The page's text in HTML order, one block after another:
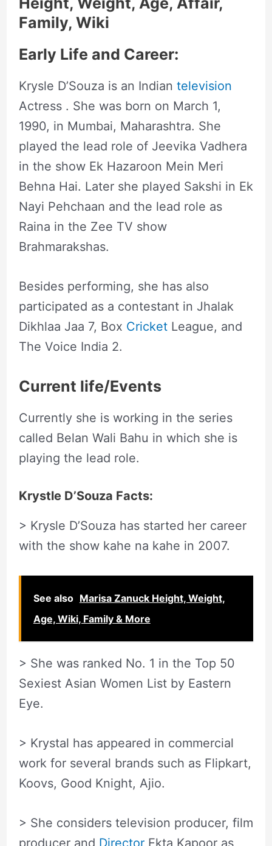
Family, Wiki
Early Life and Career:
Krysle D’Souza is an Indian television
Actress . She was born on March 1,
1990, in Mumbai, Maharashtra. She
played the lead role of Jeevika Vadhera
in the show Ek Hazaroon Mein Meri
Behna Hai. Later she played Sakshi in Ek
Nayi Pehchaan and the lead role as
Raina in the Zee TV show
Brahmarakshas.
Besides performing, she has also
participated as a contestant in Jhalak
Dikhlaa Jaa 7, Box CricketLeague, and
The Voice India 2.
Current life/Events
Currently she is working in the series
called Belan Wali Bahu in which she is
playing the lead role.
Krystle D’Souza Facts:
> Krysle D’Souza has started her career
with the show kahe na kahe in 2007.
See also Marisa Zanuck Height, Weight,
Age, Wiki, Family & More
> She was ranked No. 1 in the Top 50
Sexiest Asian Women List by Eastern
Eye.
> Krystal has appeared in commercial
work for several brands such as Flipkart,
Koovs, Good Knight, Ajio.
> She considers television producer, film
producer and DirectorEkta Kapoor as